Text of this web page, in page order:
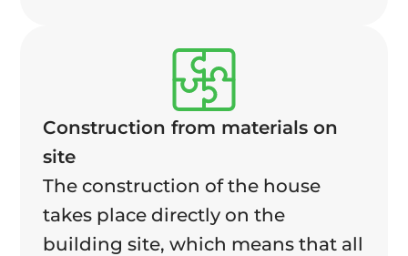
Construction from materials on
site
The construction of the house
takes place directly on the
building site, which means that all